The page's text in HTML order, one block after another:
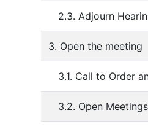
2.3. Adjourn
3. Open the meeting
3.1. Call to Order
3.2. Open